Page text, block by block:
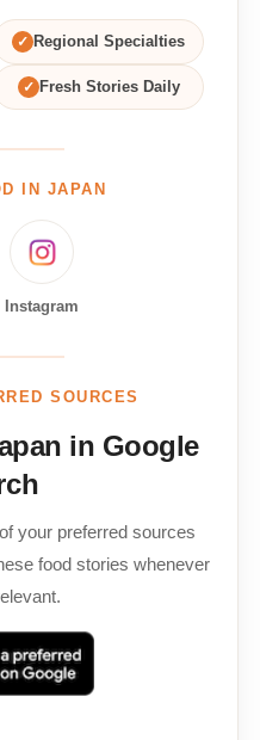
✓ Regional Specialties
✓ Fresh Stories Daily
IN JAPAN
Instagram
SOURCES
in Google
your preferred sources
food stories whenever